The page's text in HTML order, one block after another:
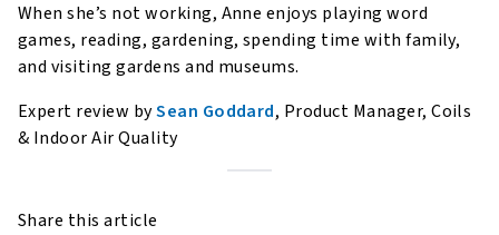
When she’s not working, Anne enjoys playing word
games, reading, gardening, spending time with family,
and visiting gardens and museums.
Expert review bySean Goddard, Product Manager, Coils
& Indoor Air Quality
Share this article